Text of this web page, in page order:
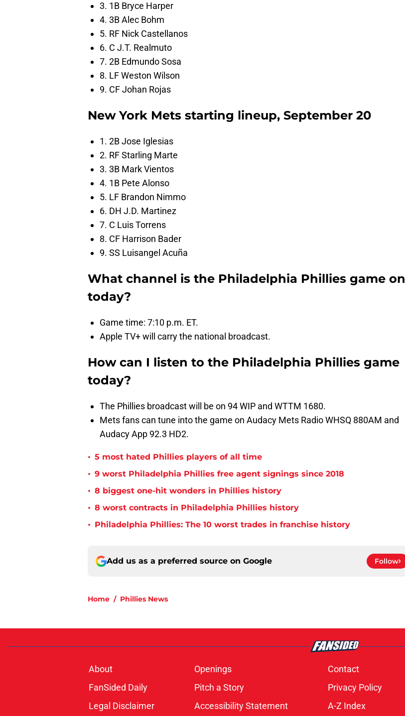
3. 1B Bryce Harper
4. 3B Alec Bohm
5. RF Nick Castellanos
6. C J.T. Realmuto
7. 2B Edmundo Sosa
8. LF Weston Wilson
9. CF Johan Rojas
New York Mets starting lineup, September 20
1. 2B Jose Iglesias
2. RF Starling Marte
3. 3B Mark Vientos
4. 1B Pete Alonso
5. LF Brandon Nimmo
6. DH J.D. Martinez
7. C Luis Torrens
8. CF Harrison Bader
9. SS Luisangel Acuña
What channel is the Philadelphia Phillies game on
today?
Game time: 7:10 p.m. ET.
Apple TV+ will carry the national broadcast.
How can I listen to the Philadelphia Phillies game
today?
The Phillies broadcast will be on 94 WIP and WTTM 1680.
Mets fans can tune into the game on Audacy Mets Radio WHSQ 880AM and
Audacy App 92.3 HD2.
• 5 most hated Phillies players of all time
• 9 worst Philadelphia Phillies free agent signings since 2018
• 8 biggest one-hit wonders in Phillies history
• 8 worst contracts in Philadelphia Phillies history
• Philadelphia Phillies: The 10 worst trades in franchise history
Add us as a preferred source on Google Follow
Home / Phillies News
About Openings Contact
FanSided Daily
Pitch a Story Privacy Policy
Legal Disclaimer
Accessibility Statement A-Z Index